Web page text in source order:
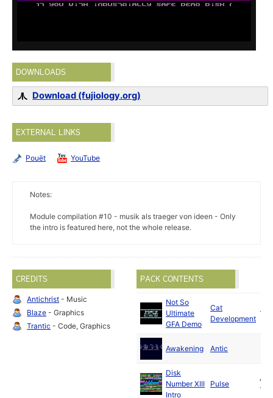
DOWNLOADS
Download (fujiology.org)
EXTERNAL LINKS
Pouët YouTube
Notes:
Module compilation #10 - musik als traeger von ideen - Only
the intro is featured here, not the whole release.
CREDITS
Antichrist - Music
Blaze - Graphics
Trantic - Code, Graphics
PACK CONTENTS
Not So
Ultimate
GFA Demo
Cat
Development
Awakening Antic
Disk
Number XIII
Intro
Pulse
Aug